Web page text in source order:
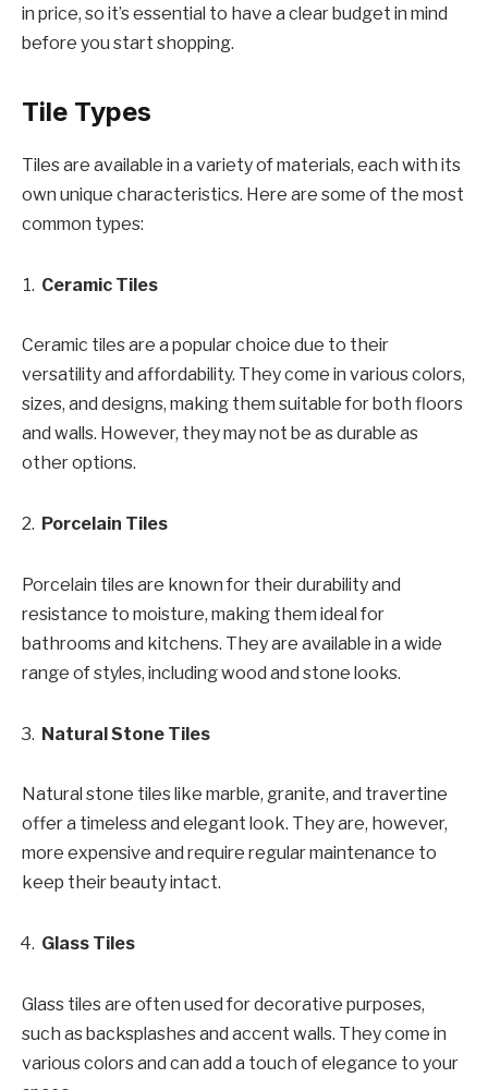
in price, so it’s essential to have a clear budget in mind
before you start shopping.
Tile Types
Tiles are available in a variety of materials, each with its
own unique characteristics. Here are some of the most
common types:
Ceramic Tiles
Ceramic tiles are a popular choice due to their
versatility and affordability. They come in various colors,
sizes, and designs, making them suitable for both floors
and walls. However, they may not be as durable as
other options.
Porcelain Tiles
Porcelain tiles are known for their durability and
resistance to moisture, making them ideal for
bathrooms and kitchens. They are available in a wide
range of styles, including wood and stone looks.
Natural Stone Tiles
Natural stone tiles like marble, granite, and travertine
offer a timeless and elegant look. They are, however,
more expensive and require regular maintenance to
keep their beauty intact.
Glass Tiles
Glass tiles are often used for decorative purposes,
such as backsplashes and accent walls. They come in
various colors and can add a touch of elegance to your